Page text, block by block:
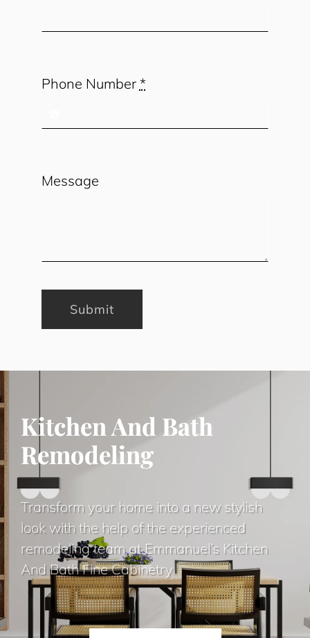
Phone Number *
Message
Submit
Kitchen And Bath
Remodeling
Transform your home into a new stylish
look with the help of the experienced
remodeling team at Emmanuel’s Kitchen
And Bath Fine Cabinetry